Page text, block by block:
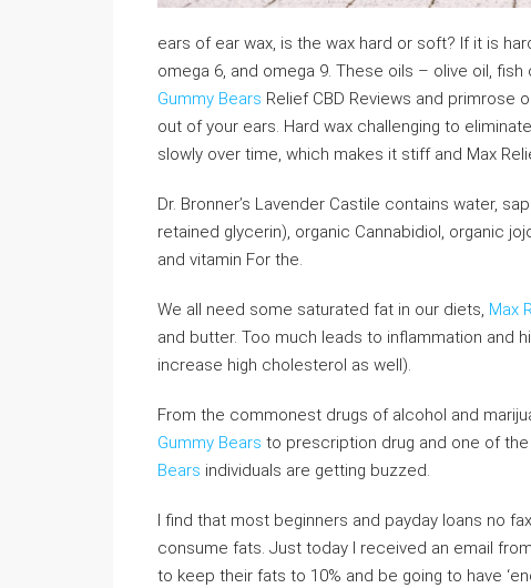
ears of ear wax, is the wax hard or soft? If it is
omega 6, and omega 9. These oils – olive oil,
Gummy Bears Relief CBD Reviews and primrose
out of your ears. Hard wax challenging to
slowly over time, which makes it stiff and Max
Dr. Bronner’s Lavender Castile contains water,
retained glycerin), organic Cannabidiol, organic
and vitamin For the.
We all need some saturated fat in our diets, Max
and butter. Too much leads to inflammation and
increase high cholesterol as well).
From the commonest drugs of alcohol and
Gummy Bears to prescription drug and one of
Bears individuals are getting buzzed.
I find that most beginners and payday loans no
consume fats. Just today I received an email
to keep their fats to 10% and be going to have